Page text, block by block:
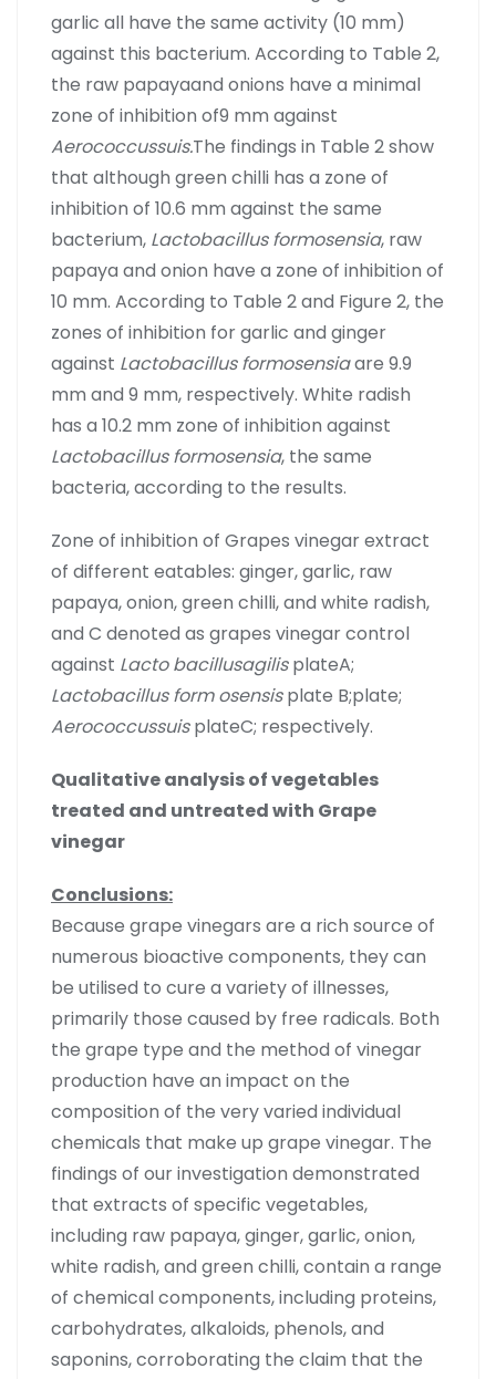
garlic all have the same activity (10 mm)
against this bacterium. According to Table 2,
the raw papayaand onions have a minimal
zone of inhibition of9 mm against
Aerococcussuis.The findings in Table 2 show
that although green chilli has a zone of
inhibition of 10.6 mm against the same
bacterium, Lactobacillus formosensia, raw
papaya and onion have a zone of inhibition of
10 mm. According to Table 2 and Figure 2, the
zones of inhibition for garlic and ginger
against Lactobacillus formosensiaare 9.9
mm and 9 mm, respectively. White radish
has a 10.2 mm zone of inhibition against
Lactobacillus formosensia, the same
bacteria, according to the results.
Zone of inhibition of Grapes vinegar extract
of different eatables: ginger, garlic, raw
papaya, onion, green chilli, and white radish,
and C denoted as grapes vinegar control
against Lacto bacillusagilisplateA;
Lactobacillus form osensisplate B;plate;
AerococcussuisplateC; respectively.
Qualitative analysis of vegetables
treated and untreated with Grape
vinegar
Conclusions:
Because grape vinegars are a rich source of
numerous bioactive components, they can
be utilised to cure a variety of illnesses,
primarily those caused by free radicals. Both
the grape type and the method of vinegar
production have an impact on the
composition of the very varied individual
chemicals that make up grape vinegar. The
findings of our investigation demonstrated
that extracts of specific vegetables,
including raw papaya, ginger, garlic, onion,
white radish, and green chilli, contain a range
of chemical components, including proteins,
carbohydrates, alkaloids, phenols, and
saponins, corroborating the claim that the